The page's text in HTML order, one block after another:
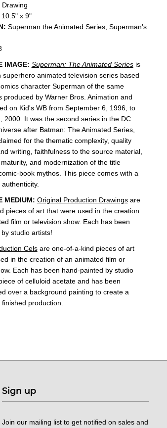
10.5" x 9"
Superman the Animated Series, Superman's
IMAGE: Superman: The Animated Seriesis
superhero animated television seriesbased
character Superman of the same
produced by Warner Bros. Animation and
on Kid's WB from September 6, 1996, to
2000. It was the second series in the DC
after Batman: The Animated Series,
for the thematic complexity, quality
writing, faithfulness to the source material,
and modernization of the title
book mythos. This piece comes with a
MEDIUM: Original Production Drawingsare
pieces of art that were used in the creation
film or television show. Each has been
studio artists!
Celsare one-of-a-kind pieces of art
in the creation of an animated film or
Each has been hand-painted by studio
of celluloid acetate and has been
over a background painting to create a
production.
Sign up
Join our mailing list to get notified on sales and